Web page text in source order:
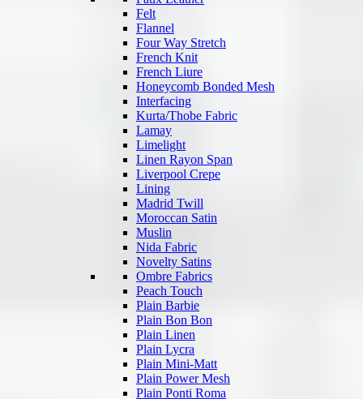
Felt
Flannel
Four Way Stretch
French Knit
French Liure
Honeycomb Bonded Mesh
Interfacing
Kurta/Thobe Fabric
Lamay
Limelight
Linen Rayon Span
Liverpool Crepe
Lining
Madrid Twill
Moroccan Satin
Muslin
Nida Fabric
Novelty Satins
Ombre Fabrics
Peach Touch
Plain Barbie
Plain Bon Bon
Plain Linen
Plain Lycra
Plain Mini-Matt
Plain Power Mesh
Plain Ponti Roma